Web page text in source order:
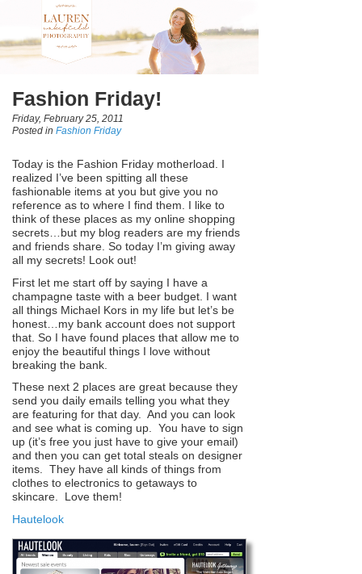
Fashion Friday!
Friday, February 25, 2011
Posted in Fashion Friday
Today is the Fashion Friday motherload. I
realized I’ve been spitting all these
fashionable items at you but give you no
reference as to where I find them. I like to
think of these places as my online shopping
secrets…but my blog readers are my friends
and friends share. So today I’m giving away
all my secrets! Look out!
First let me start off by saying I have a
champagne taste with a beer budget. I want
all things Michael Kors in my life but let’s be
honest…my bank account does not support
that. So I have found places that allow me to
enjoy the beautiful things I love without
breaking the bank.
These next 2 places are great because they
send you daily emails telling you what they
are featuring for that day. And you can look
and see what is coming up. You have to sign
up (it’s free you just have to give your email)
and then you can get total steals on designer
items. They have all kinds of things from
clothes to electronics to getaways to
skincare. Love them!
Hautelook